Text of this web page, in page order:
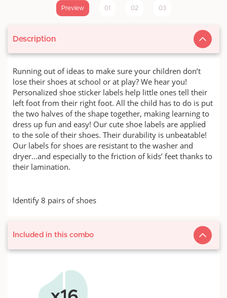
Preview 01 02 03
Description
Running out of ideas to make sure your children don’t
lose their shoes at school or at play? We hear you!
Personalized shoe sticker labels help little ones tell their
left foot from their right foot. All the child has to do is put
the two halves of the shape together, making learning to
dress up fun and easy! Our cute shoe labels are applied
to the sole of their shoes. Their durability is unbeatable!
Our labels for shoes are resistant to the washer and
dryer...and especially to the friction of kids’ feet thanks to
their lamination.
Identify 8 pairs of shoes
Included in this combo